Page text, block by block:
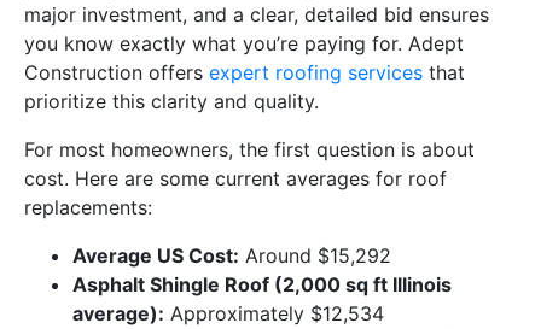
major investment, and a clear, detailed bid ensures
you know exactly what you’re paying for. Adept
Construction offers expert roofing services that
prioritize this clarity and quality.
For most homeowners, the first question is about
cost. Here are some current averages for roof
replacements:
Average US Cost: Around $15,292
Asphalt Shingle Roof (2,000 sq ft Illinois
average): Approximately $12,534